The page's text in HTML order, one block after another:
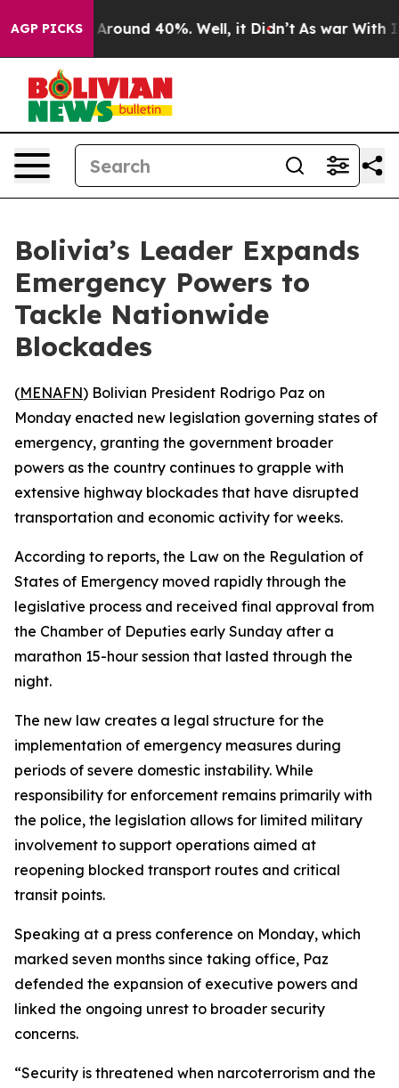
AGP PICKS
a Floor Around 40%. Well, it Didn’t As war With
Bolivia’s Leader Expands
Emergency Powers to
Tackle Nationwide
Blockades
(MENAFN) Bolivian President Rodrigo Paz on
Monday enacted new legislation governing states of
emergency, granting the government broader
powers as the country continues to grapple with
extensive highway blockades that have disrupted
transportation and economic activity for weeks.
According to reports, the Law on the Regulation of
States of Emergency moved rapidly through the
legislative process and received final approval from
the Chamber of Deputies early Sunday after a
marathon 15-hour session that lasted through the
night.
The new law creates a legal structure for the
implementation of emergency measures during
periods of severe domestic instability. While
responsibility for enforcement remains primarily with
the police, the legislation allows for limited military
involvement to support operations aimed at
reopening blocked transport routes and critical
transit points.
Speaking at a press conference on Monday, which
marked seven months since taking office, Paz
defended the expansion of executive powers and
linked the ongoing unrest to broader security
concerns.
“Security is threatened when narcoterrorism and the